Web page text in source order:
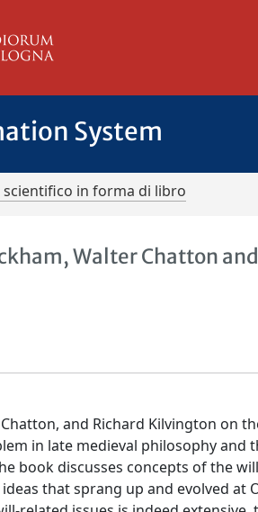
System
in forma di libro
Walter Chatton
and Richard Kilvington on
in late medieval philosophy and
book discusses concepts of the
that sprang up and evolved at